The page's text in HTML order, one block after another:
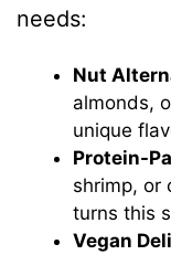
needs:
Nut
almonds,
unique
Protein-
shrimp, or
turns this
Vegan